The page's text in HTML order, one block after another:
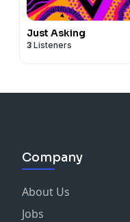
Just Asking
3 Listeners
Company
About Us
Jobs